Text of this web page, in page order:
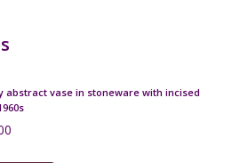
abstract vase in stoneware with incised